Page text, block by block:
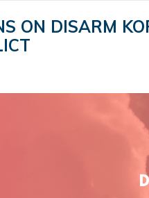
ON DISARM